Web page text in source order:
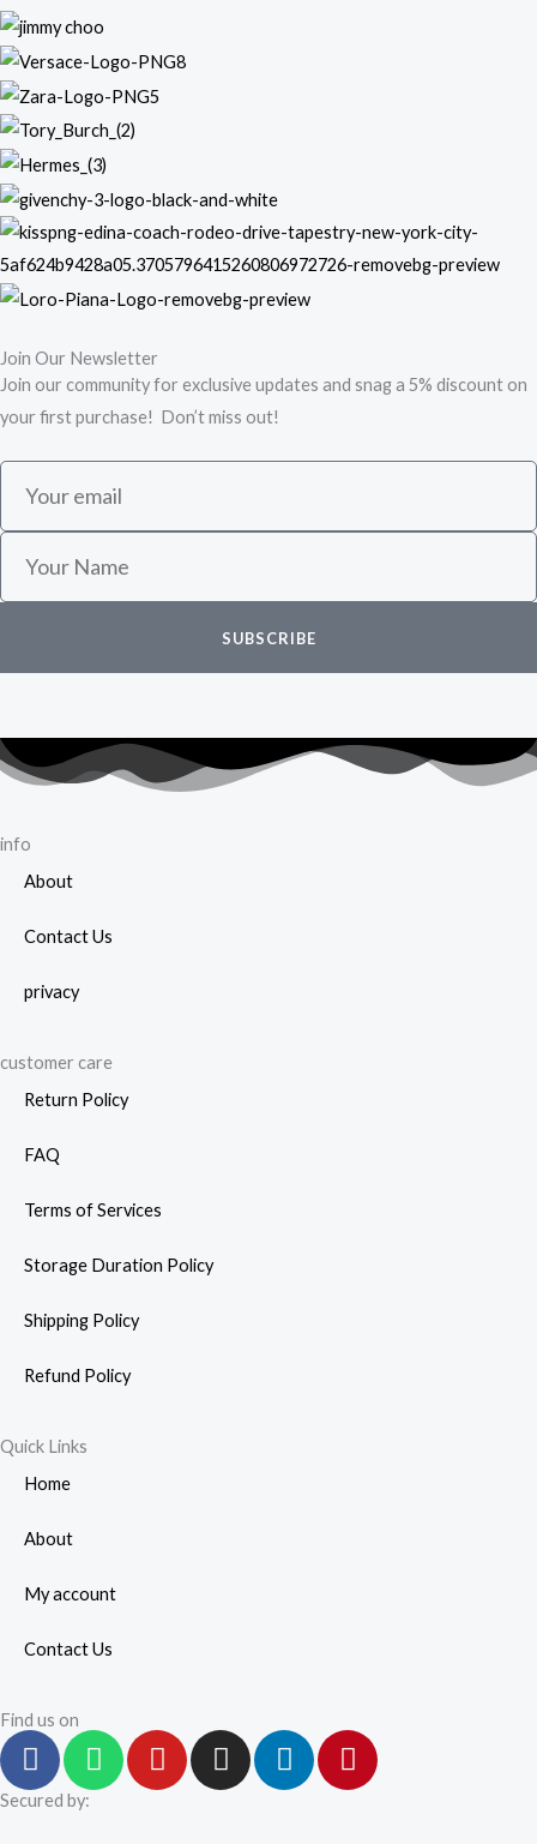
Join Our Newsletter
Join our community for exclusive updates and snag a 5% discount on
your first purchase! Don’t miss out!
a
l
SUBSCRIBE
info
About
Contact Us
privacy
customer care
Return Policy
FAQ
Terms of Services
Storage Duration Policy
Shipping Policy
Refund Policy
Quick Links
Home
About
My account
Contact Us
Find us on
F
a
c
W
h
Y
o
I
n
L
i
P
i
Secured by: